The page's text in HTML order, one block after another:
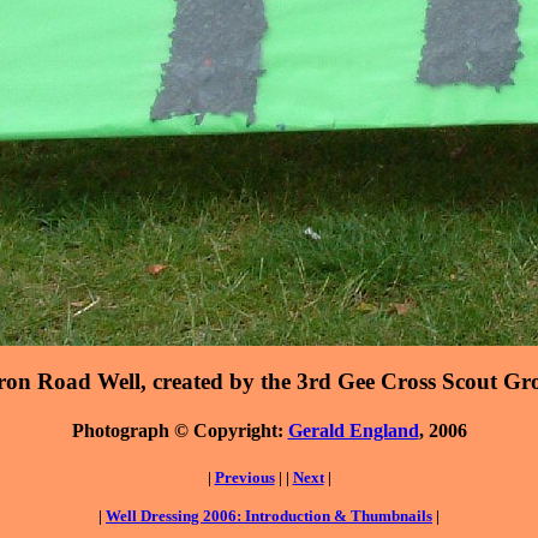
Road Well, created by the 3rd Gee Cross Scout
Photograph © Copyright: Gerald England, 2006
| Previous| | Next|
| Well Dressing 2006: Introduction & Thumbnails |